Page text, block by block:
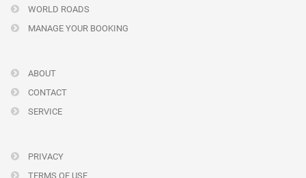
WORLD ROADS
MANAGE YOUR BOOKING
ABOUT
CONTACT
SERVICE
PRIVACY
TERMS OF USE